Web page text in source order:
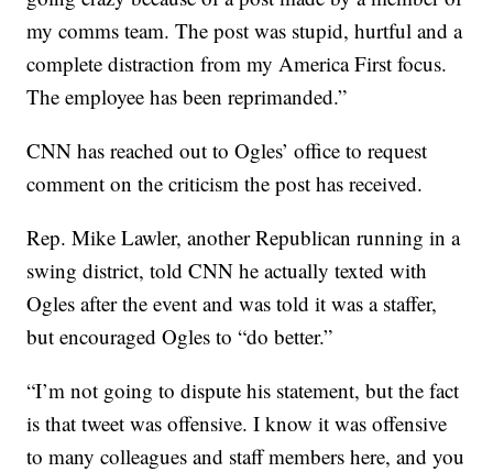
my comms team. The post was stupid, hurtful and a
complete distraction from my America First focus.
The employee has been reprimanded.”
CNN has reached out to Ogles’ office to request
comment on the criticism the post has received.
Rep. Mike Lawler, another Republican running in a
swing district, told CNN he actually texted with
Ogles after the event and was told it was a staffer,
but encouraged Ogles to “do better.”
“I’m not going to dispute his statement, but the fact
is that tweet was offensive. I know it was offensive
to many colleagues and staff members here, and you